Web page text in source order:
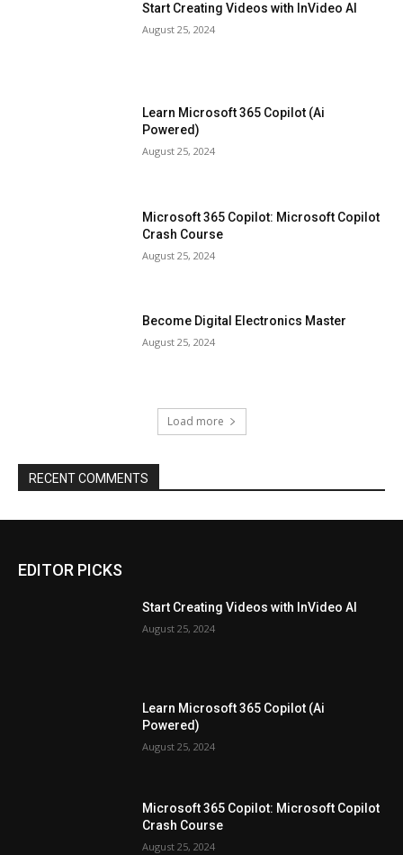
Start Creating Videos with InVideo AI
August 25, 2024
Learn Microsoft 365 Copilot (Ai
Powered)
August 25, 2024
Microsoft 365 Copilot: Microsoft Copilot
Crash Course
August 25, 2024
Become Digital Electronics Master
August 25, 2024
Load more
RECENT COMMENTS
EDITOR PICKS
Start Creating Videos with InVideo AI
August 25, 2024
Learn Microsoft 365 Copilot (Ai
Powered)
August 25, 2024
Microsoft 365 Copilot: Microsoft Copilot
Crash Course
August 25, 2024